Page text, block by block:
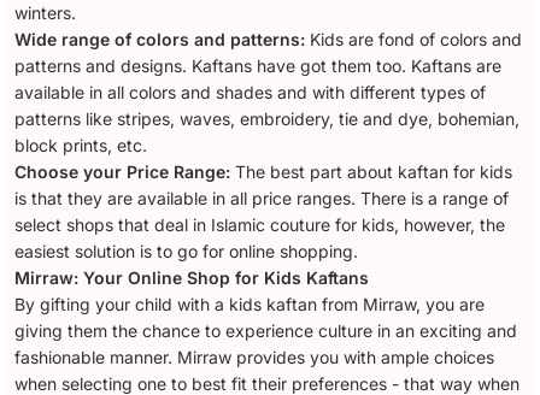
winters.
Wide range of colors and patterns: Kids are fond of colors and
patterns and designs. Kaftans have got them too. Kaftans are
available in all colors and shades and with different types of
patterns like stripes, waves, embroidery, tie and dye, bohemian,
block prints, etc.
Choose your Price Range: The best part about kaftan for kids
is that they are available in all price ranges. There is a range of
select shops that deal in Islamic couture for kids, however, the
easiest solution is to go for online shopping.
Mirraw: Your Online Shop for Kids Kaftans
By gifting your child with a kids kaftan from Mirraw, you are
giving them the chance to experience culture in an exciting and
fashionable manner. Mirraw provides you with ample choices
when selecting one to best fit their preferences - that way when